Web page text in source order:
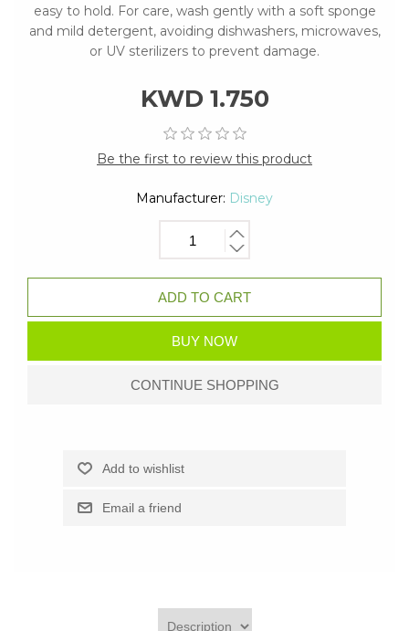
easy to hold. For care, wash gently with a soft sponge
and mild detergent, avoiding dishwashers, microwaves,
or UV sterilizers to prevent damage.
KWD 1.750
Be the first to review this product
Manufacturer: Disney